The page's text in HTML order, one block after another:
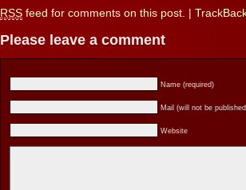
RSS feed for comments on this post.
Please leave a comment
Name (required)
Mail (will not be
Website